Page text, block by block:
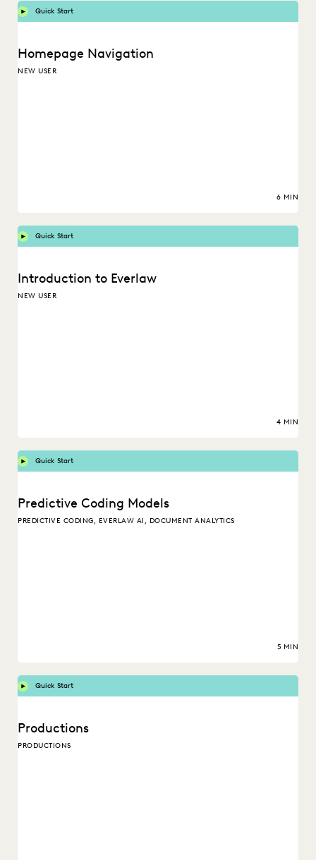
Quick Start
Homepage Navigation
NEW USER
6 MIN
Quick Start
Introduction to Everlaw
NEW USER
4 MIN
Quick Start
Predictive Coding Models
PREDICTIVE CODING, EVERLAW AI, DOCUMENT ANALYTICS
5 MIN
Quick Start
Productions
PRODUCTIONS